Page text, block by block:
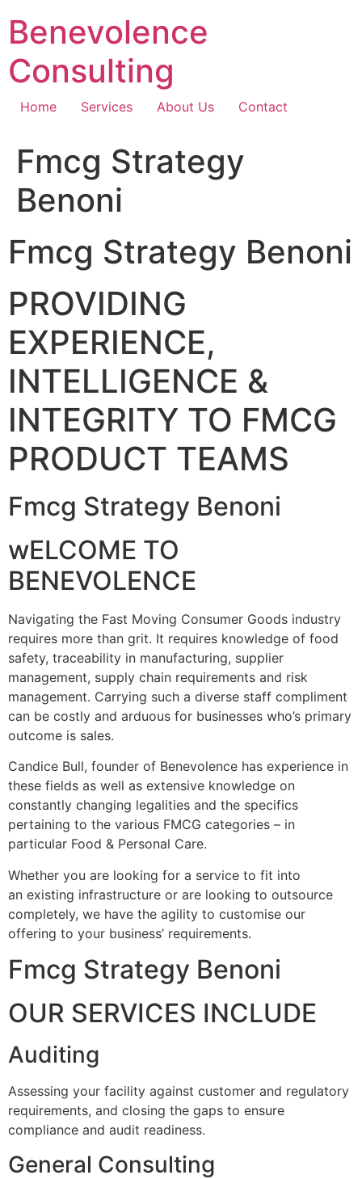
content
Benevolence
Consulting
Home Services About Us Contact
Fmcg Strategy
Benoni
Fmcg Strategy Benoni
PROVIDING
EXPERIENCE,
INTELLIGENCE &
INTEGRITY TO FMCG
PRODUCT TEAMS
Fmcg Strategy Benoni
wELCOME TO
BENEVOLENCE
Navigating the Fast Moving Consumer Goods industry
requires more than grit. It requires knowledge of food
safety, traceability in manufacturing, supplier
management, supply chain requirements and risk
management. Carrying such a diverse staff compliment
can be costly and arduous for businesses who’s primary
outcome is sales.
Candice Bull, founder of Benevolence has experience in
these fields as well as extensive knowledge on
constantly changing legalities and the specifics
pertaining to the various FMCG categories – in
particular Food & Personal Care.
Whether you are looking for a service to fit into
an existing infrastructure or are looking to outsource
completely, we have the agility to customise our
offering to your business’ requirements.
Fmcg Strategy Benoni
OUR SERVICES INCLUDE
Auditing
Assessing your facility against customer and regulatory
requirements, and closing the gaps to ensure
compliance and audit readiness.
General Consulting